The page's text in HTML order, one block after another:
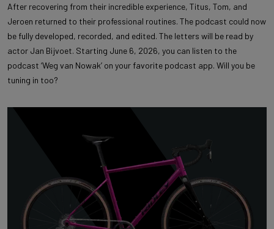
After recovering from their incredible experience, Titus, Tom, and
Jeroen returned to their professional routines. The podcast could now
be fully developed, recorded, and edited. The letters will be read by
actor Jan Bijvoet. Starting June 6, 2026, you can listen to the
podcast ‘Weg van Nowak’ on your favorite podcast app. Will you be
tuning in too?